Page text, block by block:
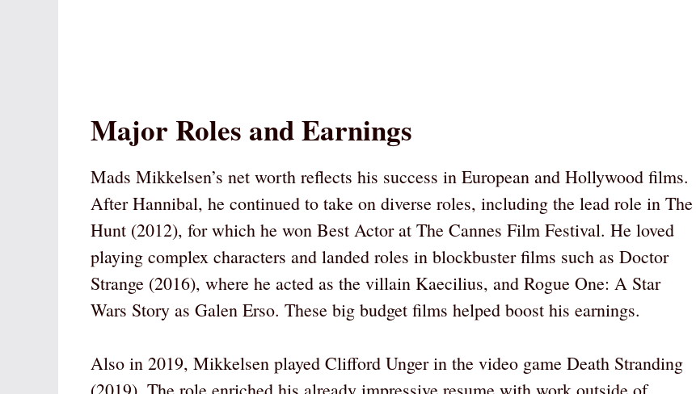
Major Roles and Earnings
Mads Mikkelsen’s net worth reflects his success in European and Hollywood films.
After Hannibal, he continued to take on diverse roles, including the lead role in The
Hunt (2012), for which he won Best Actor at The Cannes Film Festival. He loved
playing complex characters and landed roles in blockbuster films such as Doctor
Strange (2016), where he acted as the villain Kaecilius, and Rogue One: A Star
Wars Story as Galen Erso. These big budget films helped boost his earnings.
Also in 2019, Mikkelsen played Clifford Unger in the video game Death Stranding